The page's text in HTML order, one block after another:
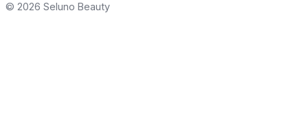
© 2026 Seluno Beauty